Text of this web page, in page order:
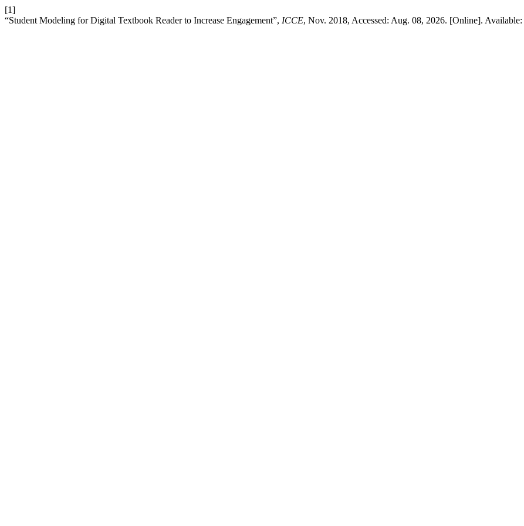
[1]
“Student Modeling for Digital Textbook Reader to Increase Engagement”, ICCE, Nov. 2018, Accessed: Aug. 08, 2026. [Online]. Available: